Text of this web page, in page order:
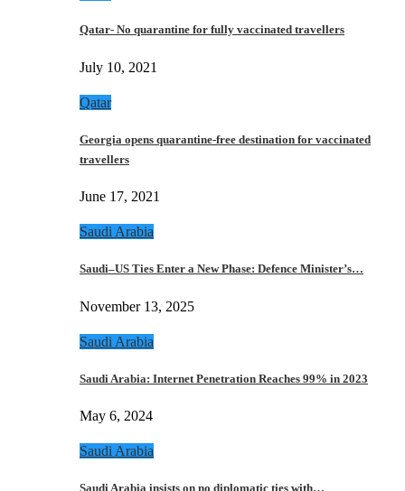
Qatar- No quarantine for fully vaccinated travellers
July 10, 2021
Qatar
Georgia opens quarantine-free destination for vaccinated
travellers
June 17, 2021
Saudi Arabia
Saudi–US Ties Enter a New Phase: Defence Minister’s…
November 13, 2025
Saudi Arabia
Saudi Arabia: Internet Penetration Reaches 99% in 2023
May 6, 2024
Saudi Arabia
Saudi Arabia insists on no diplomatic ties with…